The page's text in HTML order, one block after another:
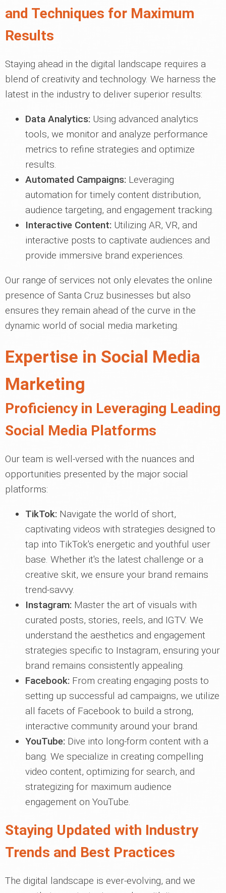
and Techniques for Maximum
Results
Staying ahead in the digital landscape requires a
blend of creativity and technology. We harness the
latest in the industry to deliver superior results:
Data Analytics: Using advanced analytics
tools, we monitor and analyze performance
metrics to refine strategies and optimize
results.
Automated Campaigns: Leveraging
automation for timely content distribution,
audience targeting, and engagement tracking.
Interactive Content: Utilizing AR, VR, and
interactive posts to captivate audiences and
provide immersive brand experiences.
Our range of services not only elevates the online
presence of Santa Cruz businesses but also
ensures they remain ahead of the curve in the
dynamic world of social media marketing.
Expertise in Social Media
Marketing
Proficiency in Leveraging Leading
Social Media Platforms
Our team is well-versed with the nuances and
opportunities presented by the major social
platforms:
TikTok: Navigate the world of short,
captivating videos with strategies designed to
tap into TikTok's energetic and youthful user
base. Whether it's the latest challenge or a
creative skit, we ensure your brand remains
trend-savvy.
Instagram: Master the art of visuals with
curated posts, stories, reels, and IGTV. We
understand the aesthetics and engagement
strategies specific to Instagram, ensuring your
brand remains consistently appealing.
Facebook: From creating engaging posts to
setting up successful ad campaigns, we utilize
all facets of Facebook to build a strong,
interactive community around your brand.
YouTube: Dive into long-form content with a
bang. We specialize in creating compelling
video content, optimizing for search, and
strategizing for maximum audience
engagement on YouTube.
Staying Updated with Industry
Trends and Best Practices
The digital landscape is ever-evolving, and we